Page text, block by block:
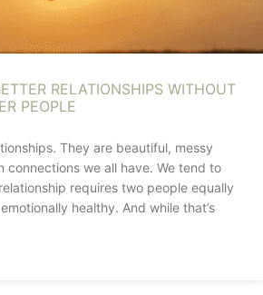
RELATIONSHIPS WITHOUT
PEOPLE
They are beautiful, messy
connections we all have. We tend to
requires two people equally
healthy. And while that’s